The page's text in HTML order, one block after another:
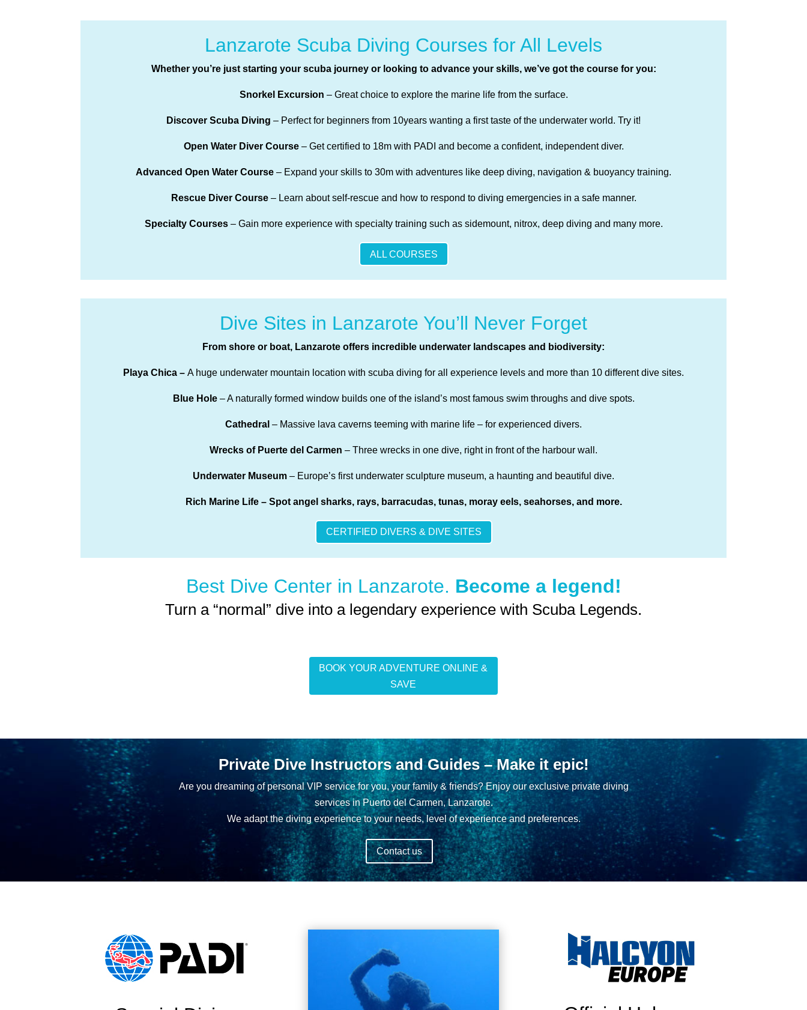
Lanzarote Scuba Diving Courses for All Levels
Whether you’re just starting your scuba journey or looking to advance your skills, we’ve got the course for you:
Snorkel Excursion – Great choice to explore the marine life from the surface.
Discover Scuba Diving – Perfect for beginners from 10years wanting a first taste of the underwater world. Try it!
Open Water Diver Course– Get certified to 18m with PADI and become a confident, independent diver.
Advanced Open Water Course – Expand your skills to 30m with adventures like deep diving, navigation & buoyancy training.
Rescue Diver Course – Learn about self-rescue and how to respond to diving emergencies in a safe manner.
Specialty Courses– Gain more experience with specialty training such as sidemount, nitrox, deep diving and many more.
ALL COURSES
Dive Sites in Lanzarote You’ll Never Forget
From shore or boat, Lanzarote offers incredible underwater landscapes and biodiversity:
Playa Chica – A huge underwater mountain location with scuba diving for all experience levels and more than 10 different dive sites.
Blue Hole– A naturally formed window builds one of the island’s most famous swim throughs and dive spots.
Cathedral – Massive lava caverns teeming with marine life – for experienced divers.
Wrecks of Puerte del Carmen – Three wrecks in one dive, right in front of the harbour wall.
Underwater Museum – Europe’s first underwater sculpture museum, a haunting and beautiful dive.
Rich Marine Life – Spot angel sharks, rays, barracudas, tunas, moray eels, seahorses, and more.
CERTIFIED DIVERS & DIVE SITES
Best Dive Center in Lanzarote. Become a legend!
Turn a “normal” dive into a legendary experience with Scuba Legends.
BOOK YOUR ADVENTURE ONLINE &
SAVE
Private Dive Instructors and Guides – Make it epic!
Are you dreaming of personal VIP service for you, your family & friends? Enjoy our exclusive private diving
services in Puerto del Carmen, Lanzarote.
We adapt the diving experience to your needs, level of experience and preferences.
Contact us